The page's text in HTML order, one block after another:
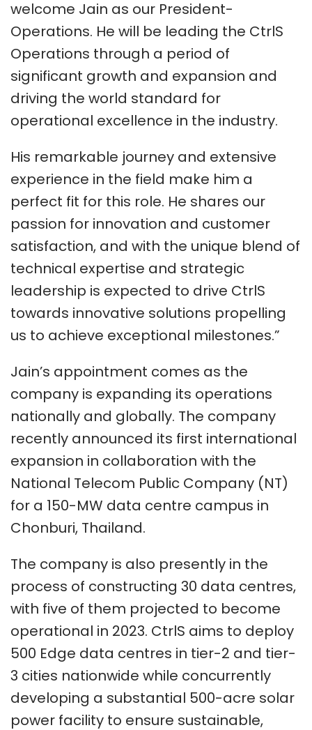
welcome Jain as our President-
Operations. He will be leading the CtrlS
Operations through a period of
significant growth and expansion and
driving the world standard for
operational excellence in the industry.
His remarkable journey and extensive
experience in the field make him a
perfect fit for this role. He shares our
passion for innovation and customer
satisfaction, and with the unique blend of
technical expertise and strategic
leadership is expected to drive CtrlS
towards innovative solutions propelling
us to achieve exceptional milestones.”
Jain’s appointment comes as the
company is expanding its operations
nationally and globally. The company
recently announced its first international
expansion in collaboration with the
National Telecom Public Company (NT)
for a 150-MW data centre campus in
Chonburi, Thailand.
The company is also presently in the
process of constructing 30 data centres,
with five of them projected to become
operational in 2023. CtrlS aims to deploy
500 Edge data centres in tier-2 and tier-
3 cities nationwide while concurrently
developing a substantial 500-acre solar
power facility to ensure sustainable,